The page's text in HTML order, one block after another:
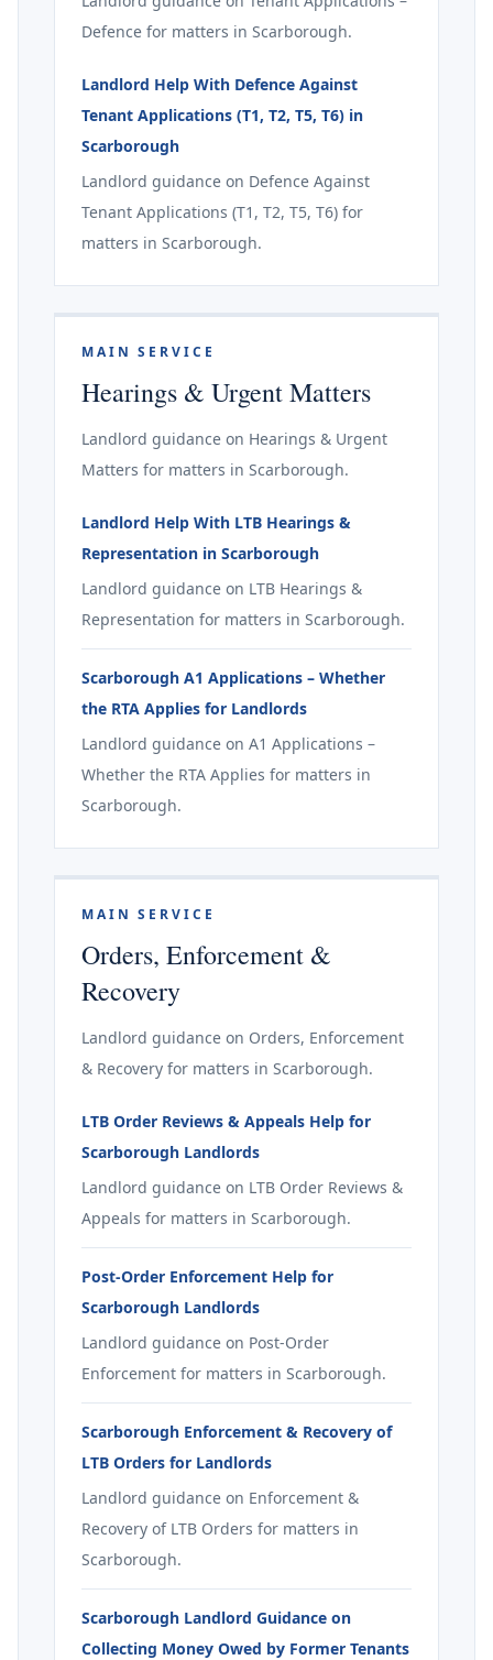
Defence for matters in Scarborough.
Landlord Help With Defence Against
Tenant Applications (T1, T2, T5, T6) in
Scarborough
Landlord guidance on Defence Against
Tenant Applications (T1, T2, T5, T6) for
matters in Scarborough.
MAIN SERVICE
Hearings & Urgent Matters
Landlord guidance on Hearings & Urgent
Matters for matters in Scarborough.
Landlord Help With LTB Hearings &
Representation in Scarborough
Landlord guidance on LTB Hearings &
Representation for matters in Scarborough.
Scarborough A1 Applications – Whether
the RTA Applies for Landlords
Landlord guidance on A1 Applications –
Whether the RTA Applies for matters in
Scarborough.
MAIN SERVICE
Orders, Enforcement &
Recovery
Landlord guidance on Orders, Enforcement
& Recovery for matters in Scarborough.
LTB Order Reviews & Appeals Help for
Scarborough Landlords
Landlord guidance on LTB Order Reviews &
Appeals for matters in Scarborough.
Post-Order Enforcement Help for
Scarborough Landlords
Landlord guidance on Post-Order
Enforcement for matters in Scarborough.
Scarborough Enforcement & Recovery of
LTB Orders for Landlords
Landlord guidance on Enforcement &
Recovery of LTB Orders for matters in
Scarborough.
Scarborough Landlord Guidance on
Collecting Money Owed by Former Tenants